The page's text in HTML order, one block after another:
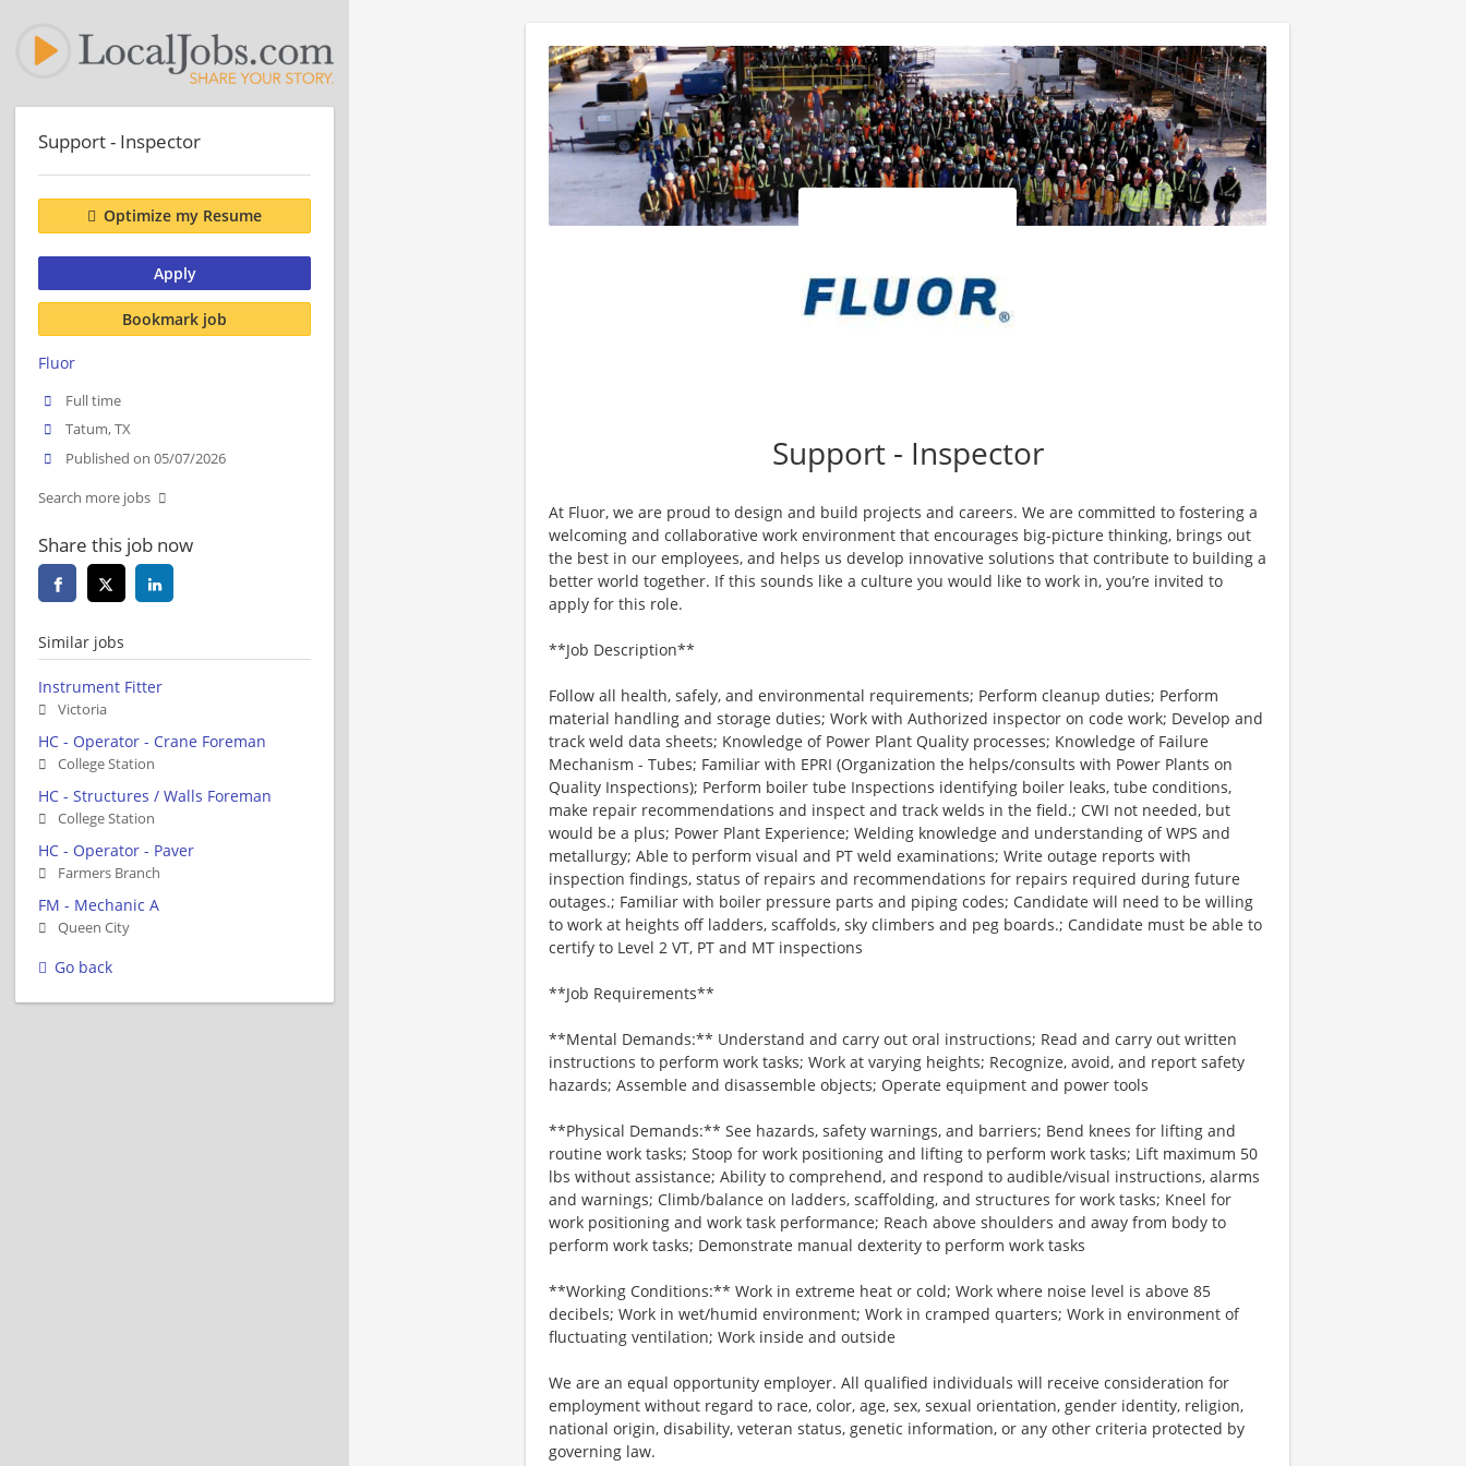
Support - Inspector
At Fluor, we are proud to design and build projects and careers. We are committed to fostering a
welcoming and collaborative work environment that encourages big-picture thinking, brings out
the best in our employees, and helps us develop innovative solutions that contribute to building a
better world together. If this sounds like a culture you would like to work in, you’re invited to
apply for this role.
**Job Description**
Follow all health, safely, and environmental requirements; Perform cleanup duties; Perform
material handling and storage duties; Work with Authorized inspector on code work; Develop and
track weld data sheets; Knowledge of Power Plant Quality processes; Knowledge of Failure
Mechanism - Tubes; Familiar with EPRI (Organization the helps/consults with Power Plants on
Quality Inspections); Perform boiler tube Inspections identifying boiler leaks, tube conditions,
make repair recommendations and inspect and track welds in the field.; CWI not needed, but
would be a plus; Power Plant Experience; Welding knowledge and understanding of WPS and
metallurgy; Able to perform visual and PT weld examinations; Write outage reports with
inspection findings, status of repairs and recommendations for repairs required during future
outages.; Familiar with boiler pressure parts and piping codes; Candidate will need to be willing
to work at heights off ladders, scaffolds, sky climbers and peg boards.; Candidate must be able to
certify to Level 2 VT, PT and MT inspections
**Job Requirements**
**Mental Demands:** Understand and carry out oral instructions; Read and carry out written
instructions to perform work tasks; Work at varying heights; Recognize, avoid, and report safety
hazards; Assemble and disassemble objects; Operate equipment and power tools
**Physical Demands:** See hazards, safety warnings, and barriers; Bend knees for lifting and
routine work tasks; Stoop for work positioning and lifting to perform work tasks; Lift maximum 50
lbs without assistance; Ability to comprehend, and respond to audible/visual instructions, alarms
and warnings; Climb/balance on ladders, scaffolding, and structures for work tasks; Kneel for
work positioning and work task performance; Reach above shoulders and away from body to
perform work tasks; Demonstrate manual dexterity to perform work tasks
**Working Conditions:** Work in extreme heat or cold; Work where noise level is above 85
decibels; Work in wet/humid environment; Work in cramped quarters; Work in environment of
fluctuating ventilation; Work inside and outside
We are an equal opportunity employer. All qualified individuals will receive consideration for
employment without regard to race, color, age, sex, sexual orientation, gender identity, religion,
national origin, disability, veteran status, genetic information, or any other criteria protected by
governing law.
Support - Inspector
Optimize my Resume
Apply
Bookmark job
Fluor
Full time
Tatum, TX
Published on 05/07/2026
Search more jobs
Share this job now
Similar jobs
Instrument Fitter
Victoria
HC - Operator - Crane Foreman
College Station
HC - Structures / Walls Foreman
College Station
HC - Operator - Paver
Farmers Branch
FM - Mechanic A
Queen City
Go back